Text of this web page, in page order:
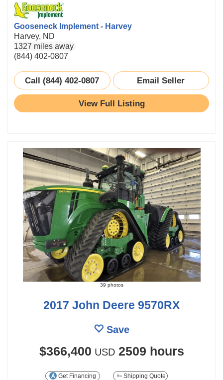
Gooseneck Implement - Harvey
Harvey, ND
1327 miles away
(844) 402-0807
Call (844) 402-0807 Email Seller
View Full Listing
39 photos
2017 John Deere 9570RX
Save
$366,400 USD 2509 hours
Get Financing Shipping Quote